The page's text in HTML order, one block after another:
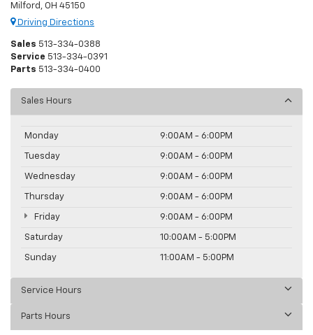
Milford, OH 45150
Driving Directions
Sales 513-334-0388
Service 513-334-0391
Parts 513-334-0400
Sales Hours
Monday 9:00AM - 6:00PM
Tuesday 9:00AM - 6:00PM
Wednesday 9:00AM - 6:00PM
Thursday 9:00AM - 6:00PM
Friday 9:00AM - 6:00PM
Saturday 10:00AM - 5:00PM
Sunday 11:00AM - 5:00PM
Service Hours
Parts Hours